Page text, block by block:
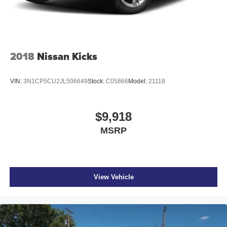
2018 Nissan Kicks
VIN: 3N1CP5CU2JL506649Stock: C05866 Model: 21118
$9,918
MSRP
View Vehicle